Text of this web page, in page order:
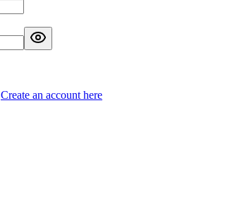
Create an account here